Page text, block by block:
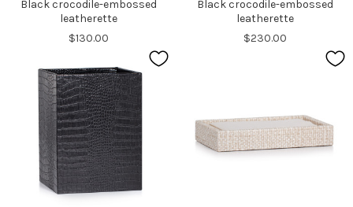
Black crocodile-embossed
leatherette
$130.00
Black crocodile-embossed
leatherette
$230.00